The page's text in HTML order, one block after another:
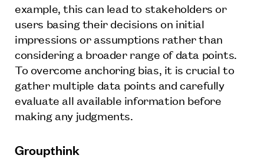
example, this can lead to stakeholders or
users basing their decisions on initial
impressions or assumptions rather than
considering a broader range of data points.
To overcome anchoring bias, it is crucial to
gather multiple data points and carefully
evaluate all available information before
making any judgments.
Groupthink